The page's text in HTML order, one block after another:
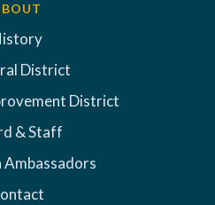
District
District
& Staff